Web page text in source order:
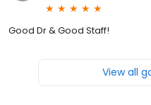
Good Dr & Good Staff!
View all